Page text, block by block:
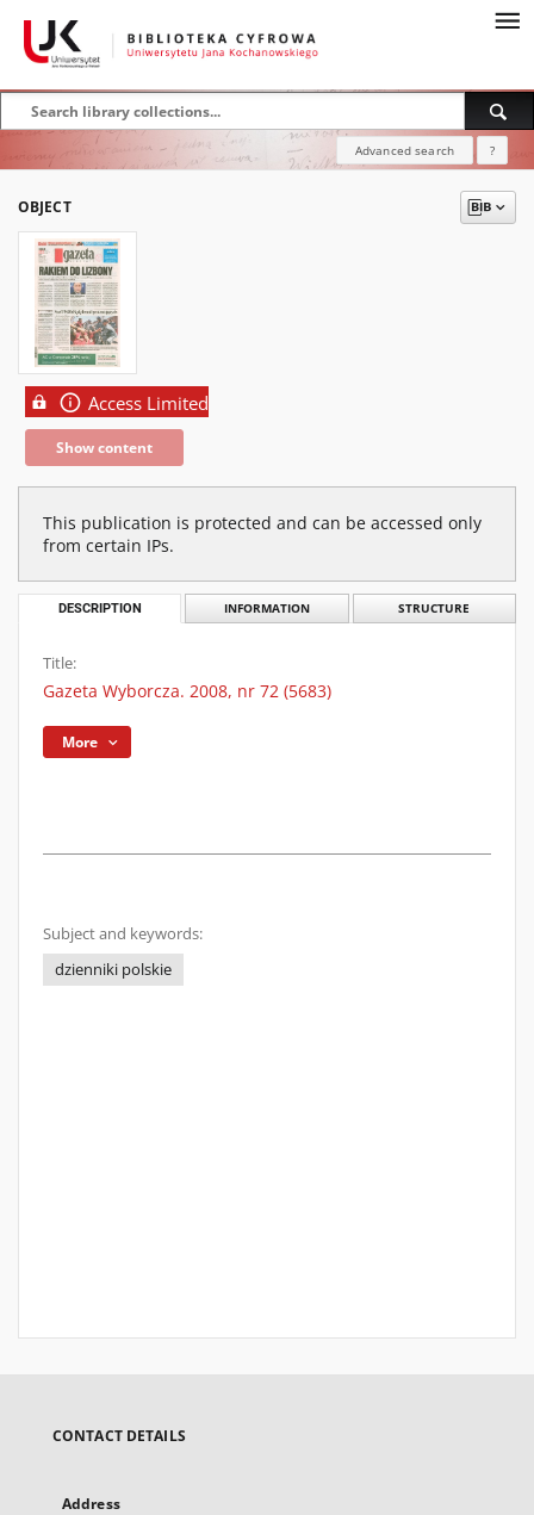
Advanced search ?
OBJECT
Access Limited
Show content
This publication is protected and can be accessed only
from certain IPs.
DESCRIPTION INFORMATION STRUCTURE
Title:
Gazeta Wyborcza. 2008, nr 72 (5683)
More
Subject and keywords:
dzienniki polskie
CONTACT DETAILS
Address